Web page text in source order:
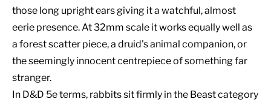
those long upright ears giving it a watchful, almost
eerie presence. At 32mm scale it works equally well as
a forest scatter piece, a druid's animal companion, or
the seemingly innocent centrepiece of something far
stranger.
In D&D 5e terms, rabbits sit firmly in the Beast category